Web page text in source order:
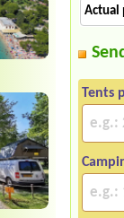
Actual
Tents